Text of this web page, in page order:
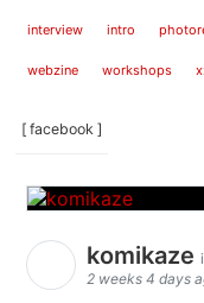
interview intro
webzine workshops
[ facebook ]
komikaze
2 weeks 4 days